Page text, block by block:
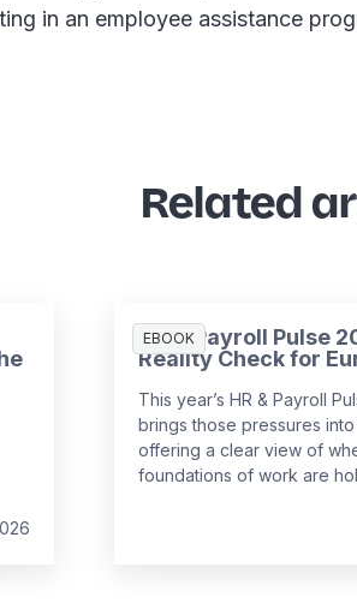
in an employee assistance
Related
EBOOK
HR & Payroll Pulse
Reality Check for
This year’s HR & Payroll
brings those pressures into
offering a clear view of
foundations of work are